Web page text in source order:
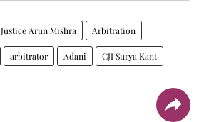
Justice Arun Mishra Arbitration
arbitrator Adani CJI Surya Kant